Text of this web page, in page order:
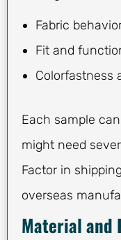
Fabric
Fit and
Colorfastness
Each sample
might need
Factor in
overseas
Material and